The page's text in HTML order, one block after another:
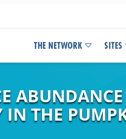
THE NETWORK SITES
THE